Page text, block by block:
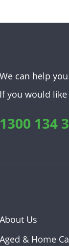
We can help
If you would
1300 134
About Us
Aged & Home